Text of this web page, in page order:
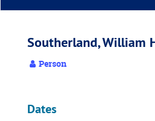
Southerland, William
Person
Dates